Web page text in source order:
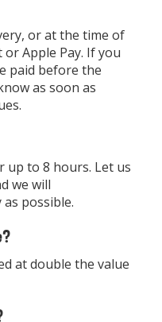
or at the time of
Apple Pay. If you
paid before the
as soon as
up to 8 hours. Let us
we will
as possible.
at double the value